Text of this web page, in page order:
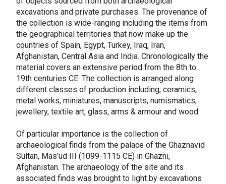
excavations and private purchases. The provenance of
the collection is wide-ranging including the items from
the geographical territories that now make up the
countries of Spain, Egypt, Turkey, Iraq, Iran,
Afghanistan, Central Asia and India. Chronologically the
material covers an extensive period from the 8th to
19th centuries CE. The collection is arranged along
different classes of production including; ceramics,
metal works, miniatures, manuscripts, numismatics,
jewellery, textile art, glass, arms & armour and wood.
Of particular importance is the collection of
archaeological finds from the palace of the Ghaznavid
Sultan, Mas’ud III (1099-1115 CE) in Ghazni,
Afghanistan. The archaeology of the site and its
associated finds was brought to light by excavations